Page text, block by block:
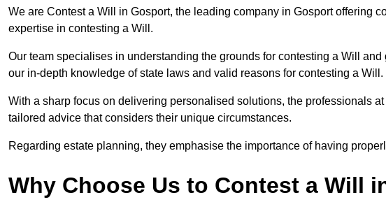
We are Contest a Will in Gosport, the leading company in Gosport offering
expertise in contesting a Will.
Our team specialises in understanding the grounds for contesting a Will
our in-depth knowledge of state laws and valid reasons for contesting a Will.
With a sharp focus on delivering personalised solutions, the professionals
tailored advice that considers their unique circumstances.
Regarding estate planning, they emphasise the importance of having
Why Choose Us to Contest a Will